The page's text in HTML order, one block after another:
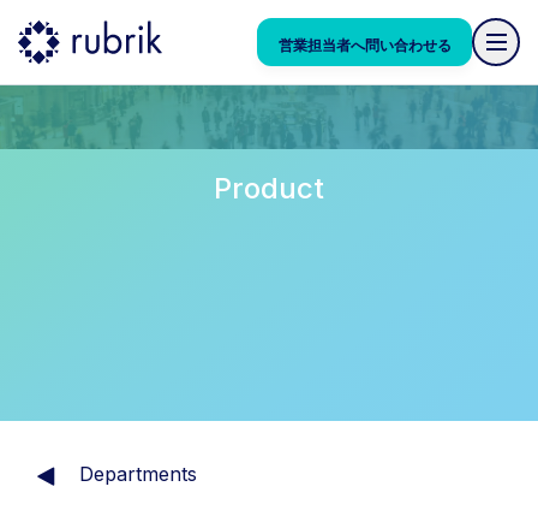
営業担当者へ問い合わせる
Product
Departments